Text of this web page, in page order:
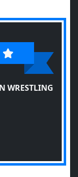
WRESTLING